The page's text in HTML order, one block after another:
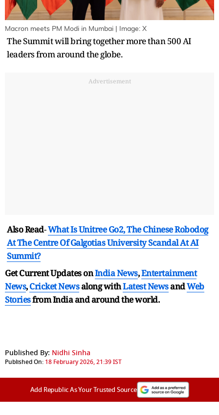
Macron meets PM Modi in Mumbai | Image: X
The Summit will bring together more than 500 AI
leaders from around the globe.
Advertisement
Also Read-What Is Unitree Go2, The Chinese Robodog
At The Centre Of Galgotias University Scandal At AI
Summit?
Get Current Updates onIndia News,Entertainment
News,Cricket Newsalong withLatest NewsandWeb
Storiesfrom India andaround the world.
Published By: Nidhi Sinha
Published On: 18 February 2026, 21:39 IST
Add Republic As Your Trusted Source